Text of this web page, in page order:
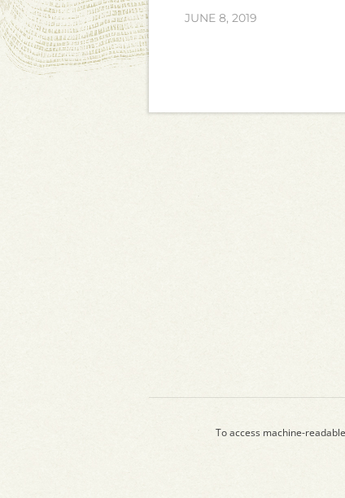
JUNE 8, 2019
To access machine-